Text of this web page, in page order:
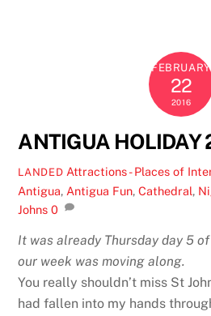
FEBRUARY
22
2016
ANTIGUA HOLIDAY
LANDED Attractions - Places of
Antigua, Antigua Fun,Cathedral,
Johns 0
It was already Thursday day 5
our week was moving along.
You really shouldn’t miss St
had fallen into my hands